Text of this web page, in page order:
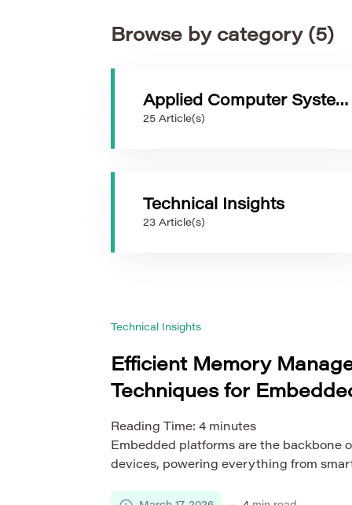
Browse by category (5)
Applied Computer Systems
25 Article(s)
Technical Insights
23 Article(s)
Technical Insights
Efficient Memory
Techniques for
Reading Time: 4 minutes
Embedded platforms are the backbone
devices, powering everything from